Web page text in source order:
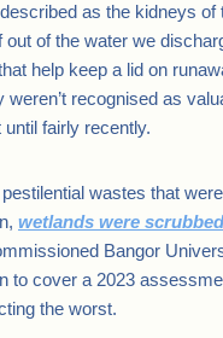
as the kidneys of
out of the water we
help keep a lid on
weren’t recognised as
fairly recently.
wastes that
wetlands were
Bangor
to cover a 2023
the worst.